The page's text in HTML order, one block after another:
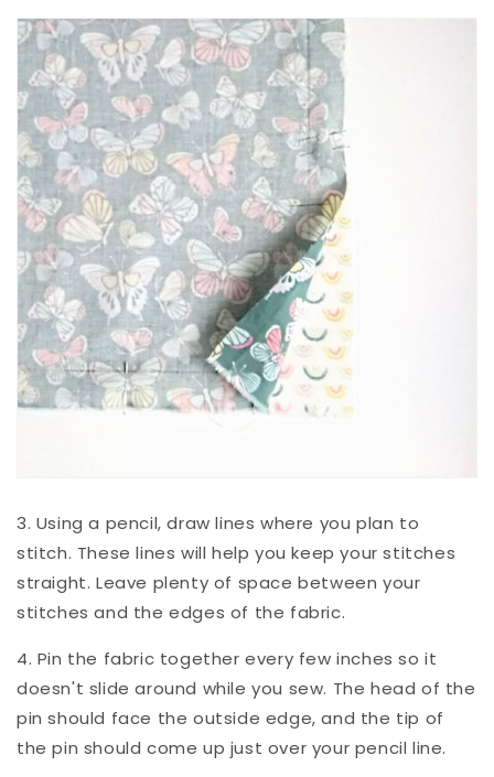
3. Using a pencil, draw lines where you plan to
stitch. These lines will help you keep your stitches
straight. Leave plenty of space between your
stitches and the edges of the fabric.
4. Pin the fabric together every few inches so it
doesn't slide around while you sew. The head of the
pin should face the outside edge, and the tip of
the pin should come up just over your pencil line.